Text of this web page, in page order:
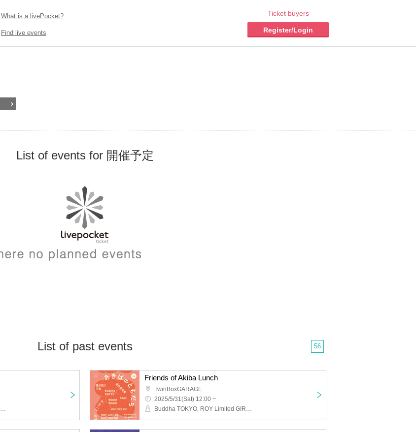
What is a livePocket?
Find live events
Ticket buyers
Register/Login
List of events for 開催予定
List of past events 56
ROY Limited GIRLFRIEND, Individuality Museum, Universe in the Cat's Eyes, Beautiful Doll, Strawberry Tears
Friends of Akiba Lunch
TwinBoxGARAGE
2025/5/31(Sat) 12:00 ~
Buddha TOKYO, ROY Limited GIRLFRIEND, Individuality Museum, The Universe in the Eyes of a Cat, Lion net girl, Insensitive Snake Ichigo, Layn, SOMOSOMO